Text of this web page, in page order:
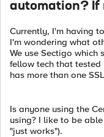
automation? If
Currently, I'm having
I'm wondering what
We use Sectigo
fellow tech that tested
has more than one
Is anyone using the
using? I like to be
"just works").